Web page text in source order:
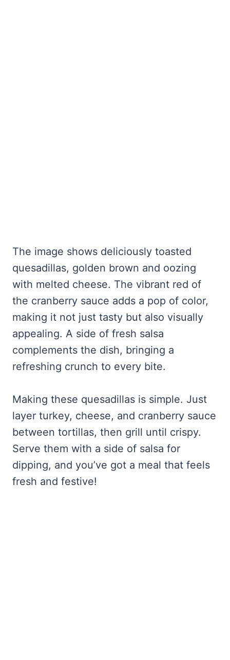
The image shows deliciously toasted
quesadillas, golden brown and oozing
with melted cheese. The vibrant red of
the cranberry sauce adds a pop of color,
making it not just tasty but also visually
appealing. A side of fresh salsa
complements the dish, bringing a
refreshing crunch to every bite.
Making these quesadillas is simple. Just
layer turkey, cheese, and cranberry sauce
between tortillas, then grill until crispy.
Serve them with a side of salsa for
dipping, and you’ve got a meal that feels
fresh and festive!